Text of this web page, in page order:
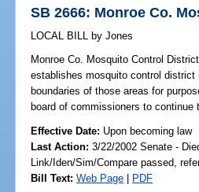
SB 2666: Monroe Co.
LOCAL BILL by Jones
Monroe Co. Mosquito Control
establishes mosquito control
boundaries of those areas for
board of commissioners to
Effective Date: Upon becoming law
Last Action: 3/22/2002 Senate -
Link/Iden/Sim/Compare passed,
Bill Text: Web Page | PDF